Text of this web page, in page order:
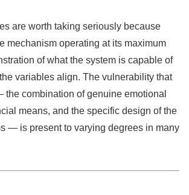
are worth taking seriously because
mechanism operating at its maximum
of what the system is capable of
variables align. The vulnerability that
combination of genuine emotional
means, and the specific design of the
— is present to varying degrees in many